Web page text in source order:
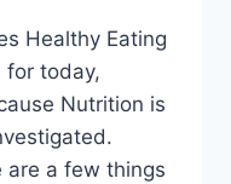
Healthy Eating
for today,
Nutrition is
are a few things